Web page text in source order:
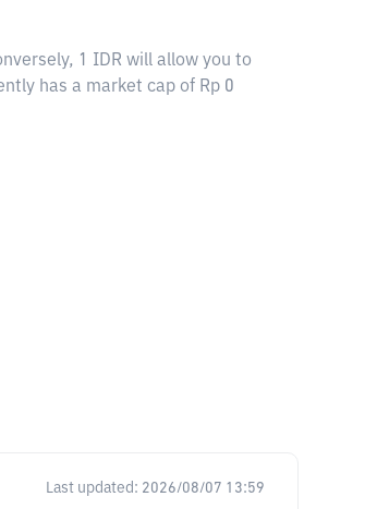
1 IDR will allow you to
has a market cap of Rp 0
Last updated: 2026/08/07 13:59